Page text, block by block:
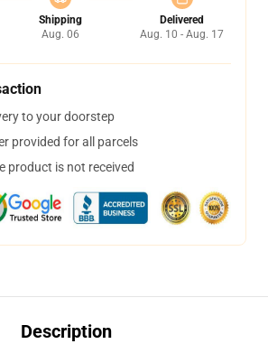
Shipping
Aug. 06
Delivered
Aug. 10 - Aug. 17
to your doorstep
provided for all parcels
product is not received
Description